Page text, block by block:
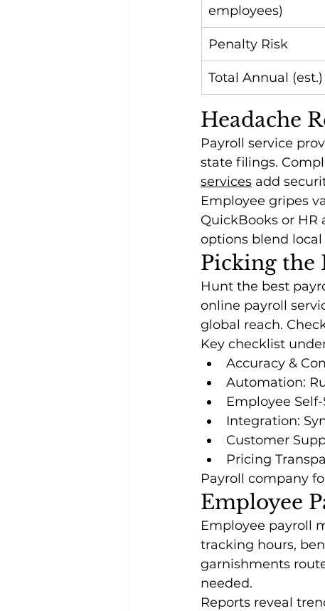
employees)
Penalty Risk
Total Annual (est.)
Headache
Payroll service
state filings.
services add
Employee gripes
QuickBooks or HR
options blend
Picking the
Hunt the best
online payroll
global reach.
Key checklist
Accuracy &
Automation:
Employee
Integration:
Customer
Pricing
Payroll company
Employee
Employee payroll
tracking hours,
garnishments
needed.
Reports reveal